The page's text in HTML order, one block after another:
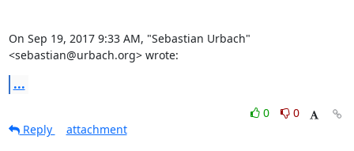
On Sep 19, 2017 9:33 AM, "Sebastian Urbach"
<sebastian@urbach.org> wrote:
...
0
0
Reply
attachment